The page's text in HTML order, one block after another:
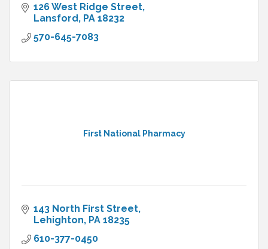
126 West Ridge Street
Lansford PA 18232
570-645-7083
First National Pharmacy
143 North First Street
Lehighton PA 18235
610-377-0450